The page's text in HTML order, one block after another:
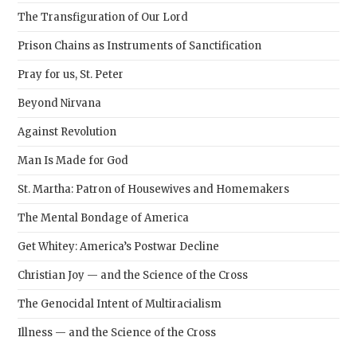
The Transfiguration of Our Lord
Prison Chains as Instruments of Sanctification
Pray for us, St. Peter
Beyond Nirvana
Against Revolution
Man Is Made for God
St. Martha: Patron of Housewives and Homemakers
The Mental Bondage of America
Get Whitey: America’s Postwar Decline
Christian Joy — and the Science of the Cross
The Genocidal Intent of Multiracialism
Illness — and the Science of the Cross